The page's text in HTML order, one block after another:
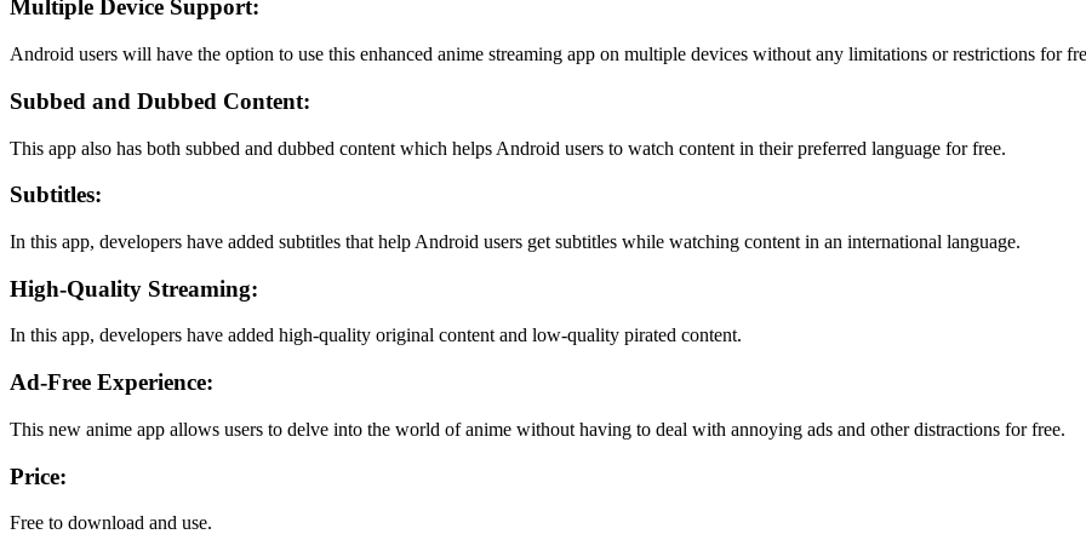
Multiple Device Support:
Android users will have the option to use this enhanced anime streaming app on multiple devices without any limitations or restrictions for
Subbed and Dubbed Content:
This app also has both subbed and dubbed content which helps Android users to watch content in their preferred language for free.
Subtitles:
In this app, developers have added subtitles that help Android users get subtitles while watching content in an international language.
High-Quality Streaming:
In this app, developers have added high-quality original content and low-quality pirated content.
Ad-Free Experience:
This new anime app allows users to delve into the world of anime without having to deal with annoying ads and other distractions for free.
Price:
Free to download and use.